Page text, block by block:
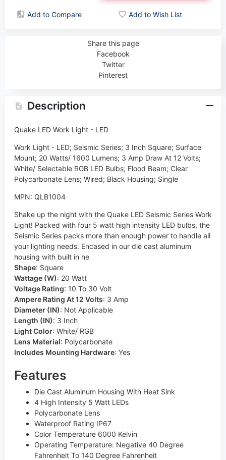
Add to Compare Add to Wish List
Share this page
Facebook
Twitter
Pinterest
Description
Quake LED Work Light - LED
Work Light - LED; Seismic Series; 3 Inch Square; Surface
Mount; 20 Watts/ 1600 Lumens; 3 Amp Draw At 12 Volts;
White/ Selectable RGB LED Bulbs; Flood Beam; Clear
Polycarbonate Lens; Wired; Black Housing; Single
MPN: QLB1004
Shake up the night with the Quake LED Seismic Series Work
Light! Packed with four 5 watt high intensity LED bulbs, the
Seismic Series packs more than enough power to handle all
your lighting needs. Encased in our die cast aluminum
housing with built in he
Shape: Square
Wattage (W): 20 Watt
Voltage Rating: 10 To 30 Volt
Ampere Rating At 12 Volts: 3 Amp
Diameter (IN): Not Applicable
Length (IN): 3 Inch
Light Color: White/ RGB
Lens Material: Polycarbonate
Includes Mounting Hardware: Yes
Features
Die Cast Aluminum Housing With Heat Sink
4 High Intensity 5 Watt LEDs
Polycarbonate Lens
Waterproof Rating IP67
Color Temperature 6000 Kelvin
Operating Temperature: Negative 40 Degree
Fahrenheit To 140 Degree Fahrenheit